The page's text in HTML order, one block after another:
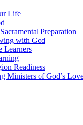
Life
Sacramental Preparation
with God
Learners
Readiness
Ministers of God’s Love